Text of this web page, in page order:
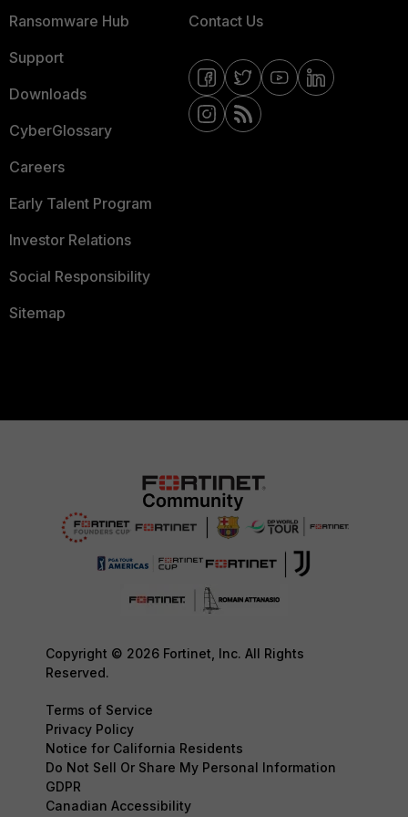
Ransomware Hub
Support
Downloads
CyberGlossary
Careers
Early Talent Program
Investor Relations
Social Responsibility
Sitemap
Contact Us
Copyright © 2026 Fortinet, Inc. All Rights
Reserved.
Terms of Service
Privacy Policy
Notice for California Residents
Do Not Sell Or Share My Personal Information
GDPR
Canadian Accessibility